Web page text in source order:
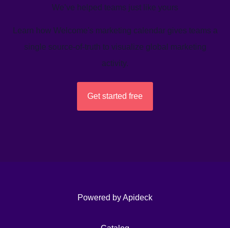
We’ve helped teams just like yours
Learn how Welcome's marketing calendar gives teams a
single source-of-truth to visualize global marketing
activity.
Get started free
Powered by Apideck